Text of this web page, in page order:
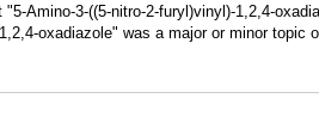
Amino-3-((5-nitro-2-furyl)vinyl)-1,2,4-
oxadiazole" was a major or minor topic